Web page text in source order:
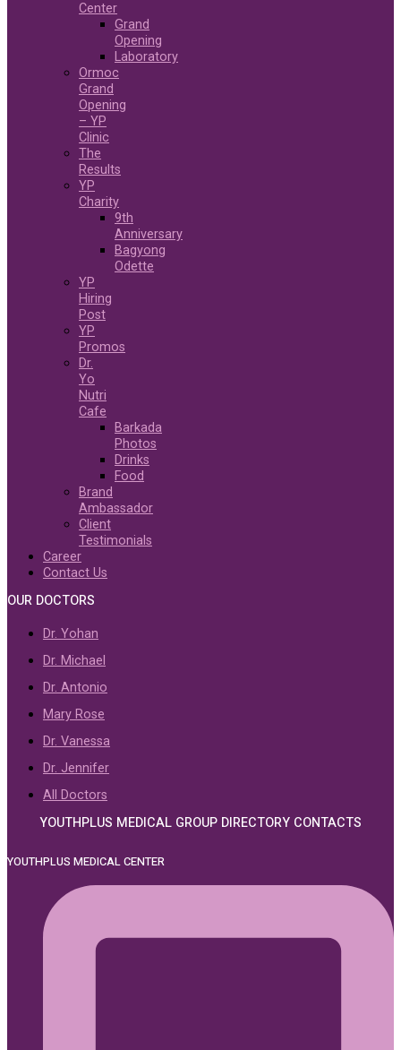
Center
Grand
Opening
Laboratory
Ormoc
Grand
Opening
– YP
Clinic
The
Results
YP
Charity
9th
Anniversary
Bagyong
Odette
YP
Hiring
Post
YP
Promos
Dr.
Yo
Nutri
Cafe
Barkada
Photos
Drinks
Food
Brand
Ambassador
Client
Testimonials
Career
Contact Us
OUR DOCTORS
Dr. Yohan
Dr. Michael
Dr. Antonio
Mary Rose
Dr. Vanessa
Dr. Jennifer
All Doctors
YOUTHPLUS MEDICAL GROUP DIRECTORY CONTACTS
YOUTHPLUS MEDICAL CENTER